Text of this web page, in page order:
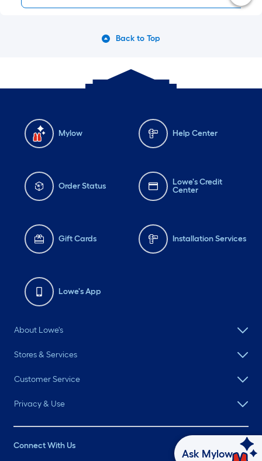
Back to Top
Mylow Help Center
Order Status
Lowe's Credit
Center
Gift Cards Installation Services
Lowe's App
About Lowe's
Stores & Services
Customer Service
Privacy & Use
Connect With Us
Ask Mylow